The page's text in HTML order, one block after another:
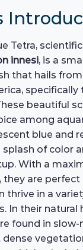
Tetra,
innesi, is a
that hails
specifically
beautiful
among
blue and
splash of color
With a
they are
thrive in a
In their natural
found in